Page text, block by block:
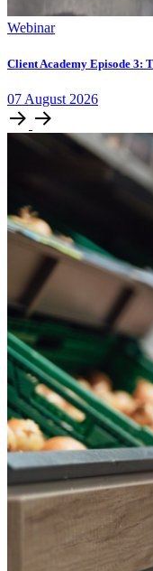
Webinar
Client Academy Episode 3:
07 August 2026